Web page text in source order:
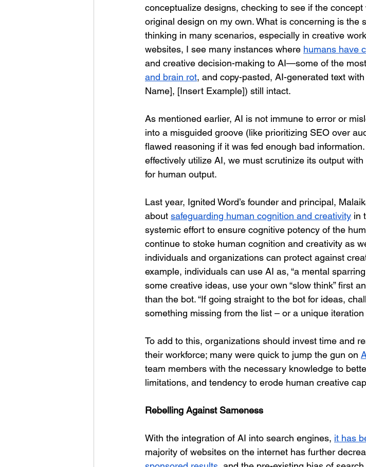
conceptualize designs, checking to see if the
original design on my own. What is concerning is the
thinking in many scenarios, especially in creative
websites, I see many instances where humans have
and creative decision-making to AI—some of the
and brain rot, and copy-pasted, AI-generated text
Name], [Insert Example]) still intact.
As mentioned earlier, AI is not immune to error or
into a misguided groove (like prioritizing SEO over
flawed reasoning if it was fed enough bad
effectively utilize AI, we must scrutinize its output
for human output.
Last year, Ignited Word’s founder and principal,
about safeguarding human cognition and creativity in
systemic effort to ensure cognitive potency of the
continue to stoke human cognition and creativity as
individuals and organizations can protect against
example, individuals can use AI as, “a mental
some creative ideas, use your own “slow think” first
than the bot. “If going straight to the bot for ideas,
something missing from the list – or a unique
To add to this, organizations should invest time and
their workforce; many were quick to jump the gun on
team members with the necessary knowledge to
limitations, and tendency to erode human creative
Rebelling Against Sameness
With the integration of AI into search engines, it has
majority of websites on the internet has further